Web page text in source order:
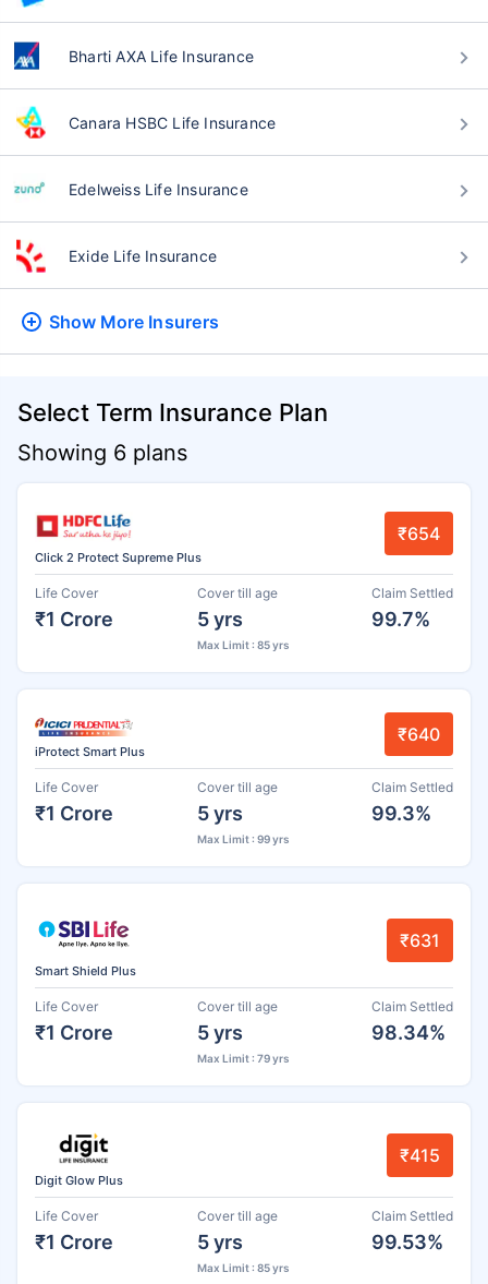
Bharti AXA Life Insurance
Canara HSBC Life Insurance
Edelweiss Life Insurance
Exide Life Insurance
Show More Insurers
Select Term Insurance Plan
Showing 6 plans
Click 2 Protect Supreme Plus
₹654
Life Cover
₹1 Crore
Cover till age
5 yrs
Max Limit : 85 yrs
Claim Settled
99.7%
iProtect Smart Plus
₹640
Life Cover
₹1 Crore
Cover till age
5 yrs
Max Limit : 99 yrs
Claim Settled
99.3%
Smart Shield Plus
₹631
Life Cover
₹1 Crore
Cover till age
5 yrs
Max Limit : 79 yrs
Claim Settled
98.34%
Digit Glow Plus
₹415
Life Cover
₹1 Crore
Cover till age
5 yrs
Max Limit : 85 yrs
Claim Settled
99.53%